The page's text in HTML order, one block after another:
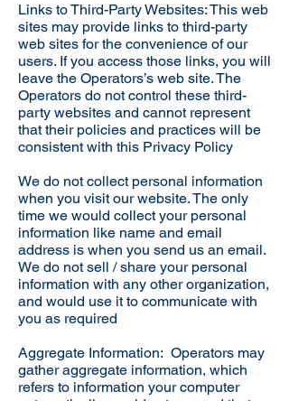
Links to Third-Party Websites: This web
sites may provide links to third-party
web sites for the convenience of our
users. If you access those links, you will
leave the Operators’s web site. The
Operators do not control these third-
party websites and cannot represent
that their policies and practices will be
consistent with this Privacy Policy
We do not collect personal information
when you visit our website. The only
time we would collect your personal
information like name and email
address is when you send us an email.
We do not sell / share your personal
information with any other organization,
and would use it to communicate with
you as required
Aggregate Information: Operators may
gather aggregate information, which
refers to information your computer